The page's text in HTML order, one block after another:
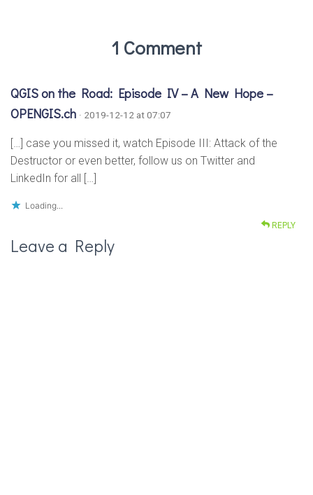
1 Comment
QGIS on the Road: Episode IV – A New Hope –
OPENGIS.ch · 2019-12-12 at 07:07
[…] case you missed it, watch Episode III: Attack of the
Destructor or even better, follow us on Twitter and
LinkedIn for all […]
Loading...
REPLY
Leave a Reply